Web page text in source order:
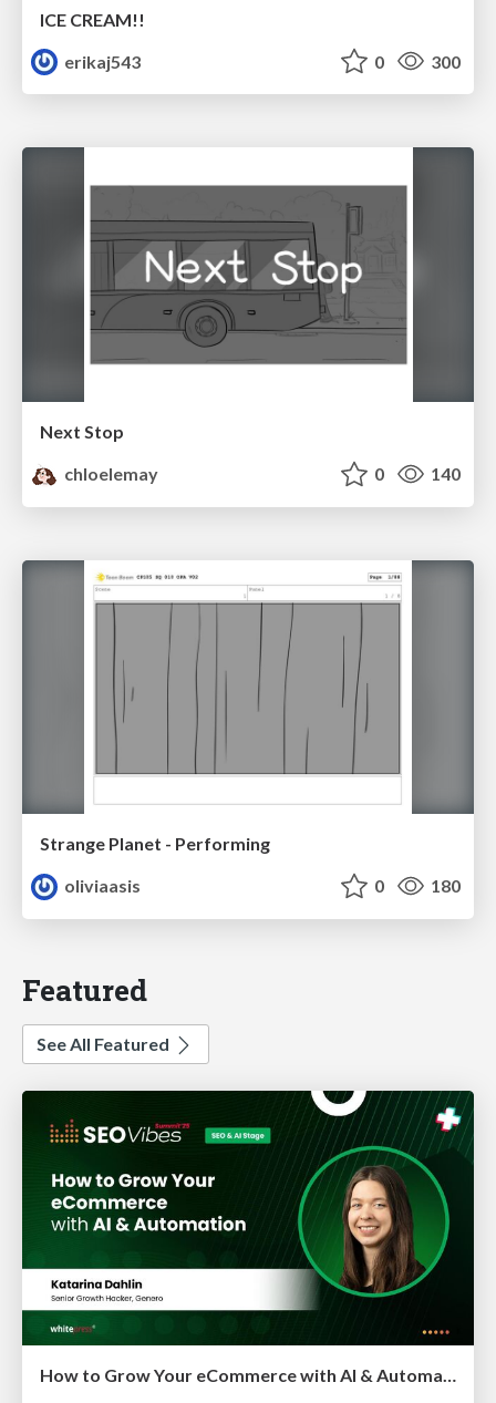
ICE CREAM!!
erikaj543
0 300
Next Stop
chloelemay
0 140
Strange Planet - Performing
oliviaasis
0 180
Featured
See All Featured